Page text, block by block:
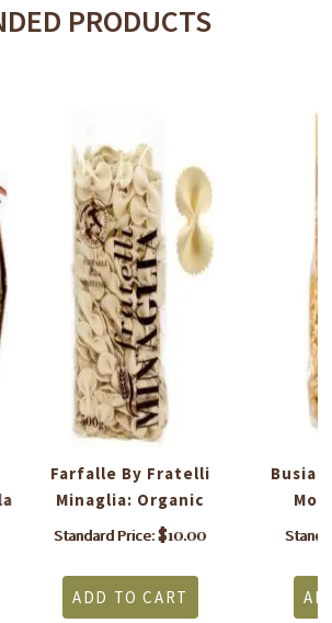
PRODUCTS
Busiate Trapanesi By
Morelli: Organic
Standard Price:
ADD TO CART